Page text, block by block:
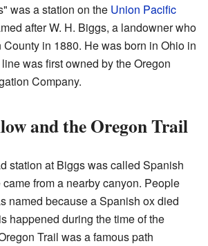
was a station on the Union Pacific
after W. H. Biggs, a landowner who
in 1880. He was born in Ohio in
was first owned by the Oregon
Company.
and the Oregon Trail
station at Biggs was called Spanish
from a nearby canyon. People
named because a Spanish ox died
happened during the time of the
Trail was a famous path